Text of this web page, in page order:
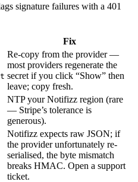
signature failures with a 401
Fix
Re-copy from the provider —
most providers regenerate the
secret if you click “Show” then
leave; copy fresh.
NTP your Notifizz region (rare
— Stripe’s tolerance is
generous).
Notifizz expects raw JSON; if
the provider unfortunately re-
serialised, the byte mismatch
breaks HMAC. Open a support
ticket.